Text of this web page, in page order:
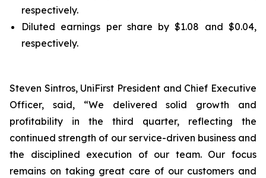
respectively.
Diluted earnings per share by $1.08 and $0.04,
respectively.
Steven Sintros, UniFirst President and Chief Executive
Officer, said, “We delivered solid growth and
profitability in the third quarter, reflecting the
continued strength of our service-driven business and
the disciplined execution of our team. Our focus
remains on taking great care of our customers and